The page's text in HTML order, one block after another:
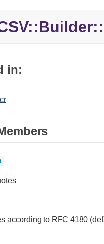
in:
according to RFC 4180